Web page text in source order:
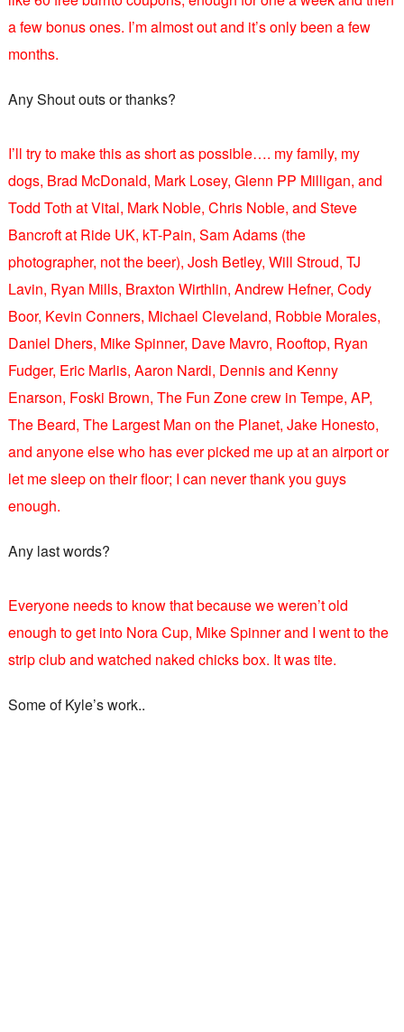
a few bonus ones. I’m almost out and it’s only been a few
months.
Any Shout outs or thanks?
I’ll try to make this as short as possible…. my family, my
dogs, Brad McDonald, Mark Losey, Glenn PP Milligan, and
Todd Toth at Vital, Mark Noble, Chris Noble, and Steve
Bancroft at Ride UK, kT-Pain, Sam Adams (the
photographer, not the beer), Josh Betley, Will Stroud, TJ
Lavin, Ryan Mills, Braxton Wirthlin, Andrew Hefner, Cody
Boor, Kevin Conners, Michael Cleveland, Robbie Morales,
Daniel Dhers, Mike Spinner, Dave Mavro, Rooftop, Ryan
Fudger, Eric Marlis, Aaron Nardi, Dennis and Kenny
Enarson, Foski Brown, The Fun Zone crew in Tempe, AP,
The Beard, The Largest Man on the Planet, Jake Honesto,
and anyone else who has ever picked me up at an airport or
let me sleep on their floor; I can never thank you guys
enough.
Any last words?
Everyone needs to know that because we weren’t old
enough to get into Nora Cup, Mike Spinner and I went to the
strip club and watched naked chicks box. It was tite.
Some of Kyle’s work..